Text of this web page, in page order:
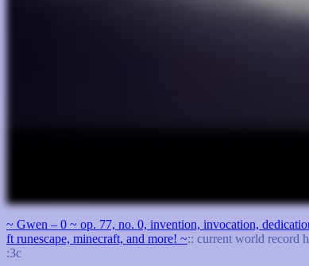
~ Gwen – 0 ~ op. 77, no. 0, invention, invocation,
ft runescape, minecraft, and more! ~:: current world record
:3c